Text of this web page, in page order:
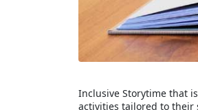
Inclusive Storytime that
activities tailored to their